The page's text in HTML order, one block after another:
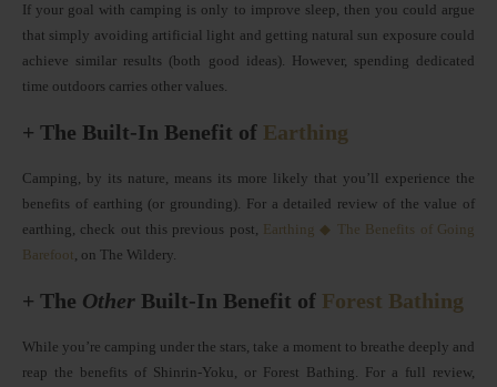
If your goal with camping is only to improve sleep, then you could argue
that simply avoiding artificial light and getting natural sun exposure could
achieve similar results (both good ideas). However, spending dedicated
time outdoors carries other values.
+ The Built-In Benefit of Earthing
Camping, by its nature, means its more likely that you’ll experience the
benefits of earthing (or grounding). For a detailed review of the value of
earthing, check out this previous post, Earthing ◆ The Benefits of Going
Barefoot, on The Wildery.
+ The Other Built-In Benefit of Forest Bathing
While you’re camping under the stars, take a moment to breathe deeply and
reap the benefits of Shinrin-Yoku, or Forest Bathing. For a full review,